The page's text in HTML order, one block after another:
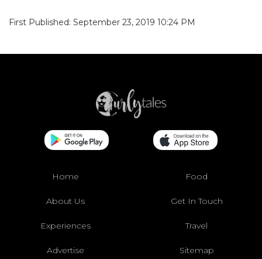
First Published: September 23, 2019 10:24 PM
Home Food
About Us Get In Touch
Experiences Travel
Advertise Sitemap